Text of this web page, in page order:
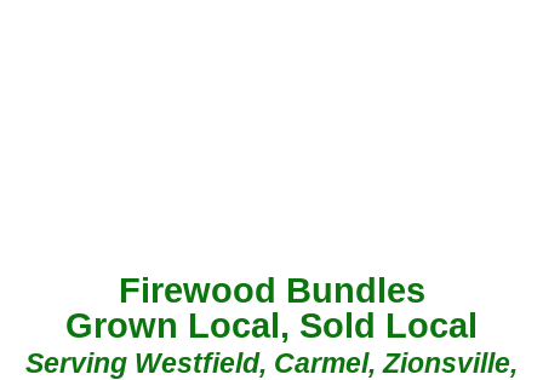
Firewood Bundles
Grown Local, Sold Local
Serving Westfield, Carmel, Zionsville,